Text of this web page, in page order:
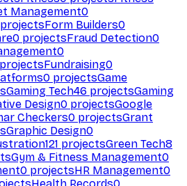
Management0
projectsForm Builders0
0 projectsFraud Detection0
0
projectsFundraising0
0 projectsGame
Gaming Tech46 projectsGaming
Design0 projectsGoogle
Checkers0 projectsGrant
Graphic Design0
121 projectsGreen Tech8
Gym & Fitness Management0
0 projectsHR Management0